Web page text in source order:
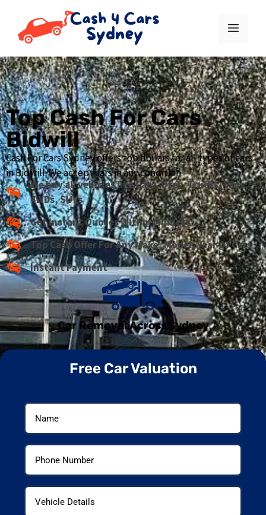
Top Cash For Cars
Bidwill
Cash For Cars Sydney offers top dollars for all types of cars
in Bidwill. We accept cars in any condition.
We buy all vehicles like Cars, Utes, Trucks, Vans,
4WDs, SUVs
Get Instant Quotes Within Minuets
Top Cash Offer For Any Make, Model, Year Of Cars
Instant Payment
Car Removal Across Sydney
Free Car Valuation